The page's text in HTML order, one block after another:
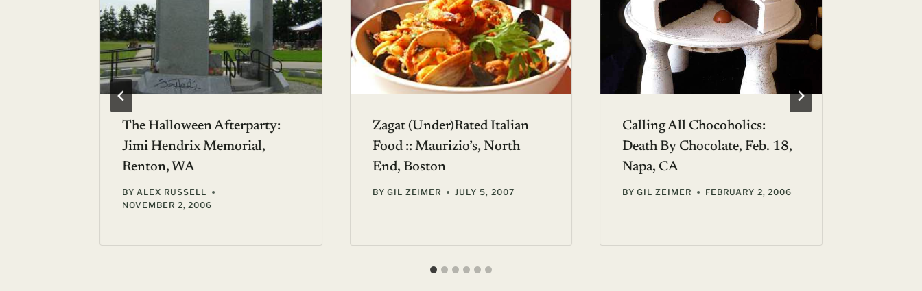
The Halloween Afterparty:
Jimi Hendrix Memorial,
Renton, WA
BY ALEX RUSSELL
NOVEMBER 2, 2006
Zagat (Under)Rated Italian
Food :: Maurizio’s, North
End, Boston
BY GIL ZEIMER JULY 5, 2007
Calling All Chocoholics:
Death By Chocolate, Feb. 18,
Napa, CA
BY GIL ZEIMER FEBRUARY 2, 2006